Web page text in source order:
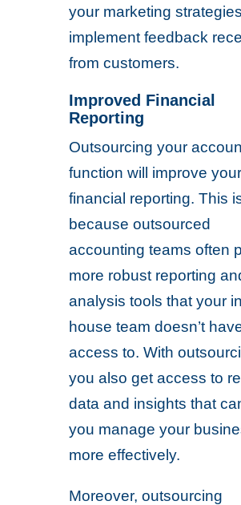
your marketing
implement feedback
from customers.
Improved Financial
Reporting
Outsourcing your
function will improve your
financial reporting. This
because outsourced
accounting teams often
more robust reporting
analysis tools that your
house team doesn’t
access to. With
you also get access to
data and insights that
you manage your
more effectively.
Moreover, outsourcing